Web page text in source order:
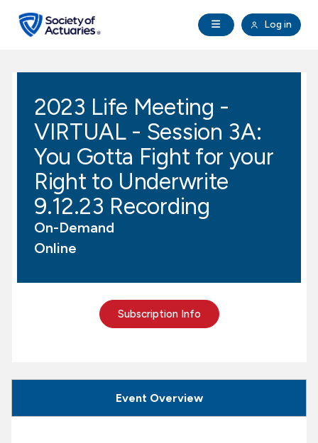
Open Navigation
Log in
search
Education & Exams
Professional Development
Research Institute
Communities
2023 Life Meeting -
VIRTUAL - Session 3A:
You Gotta Fight for your
Right to Underwrite
9.12.23 Recording
On-Demand
Online
Subscription Info
Event Overview